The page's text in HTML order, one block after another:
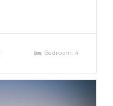
Bedroom: 4